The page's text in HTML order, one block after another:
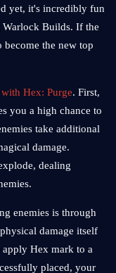
yet, it's incredibly fun
Warlock Builds. If the
the new top
Hex: Purge. First,
you a high chance to
take additional
damage.
dealing
enemies is through
damage itself
Hex mark to a
placed, your